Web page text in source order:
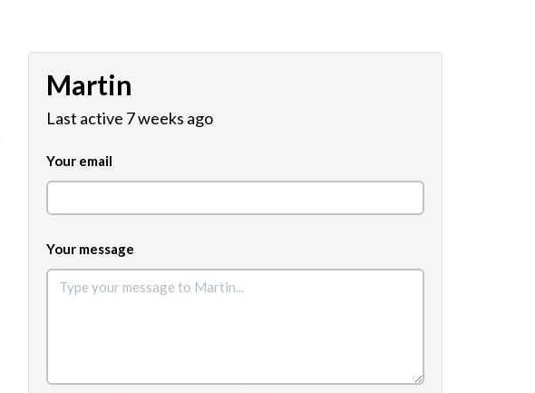
Martin
Last active 7 weeks ago
Your email
Your message